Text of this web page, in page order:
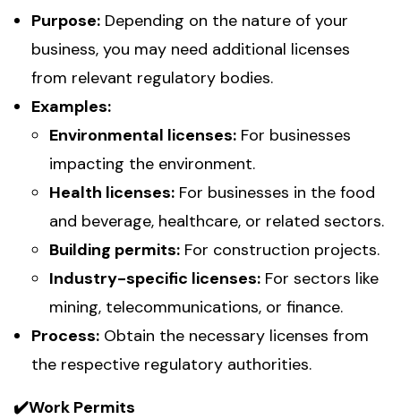
Purpose: Depending on the nature of your
business, you may need additional licenses
from relevant regulatory bodies.
Examples:
Environmental licenses: For businesses
impacting the environment.
Health licenses: For businesses in the food
and beverage, healthcare, or related sectors.
Building permits: For construction projects.
Industry-specific licenses: For sectors like
mining, telecommunications, or finance.
Process: Obtain the necessary licenses from
the respective regulatory authorities.
✔️Work Permits